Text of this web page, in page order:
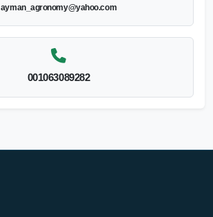
ayman_agronomy@yahoo.com
001063089282